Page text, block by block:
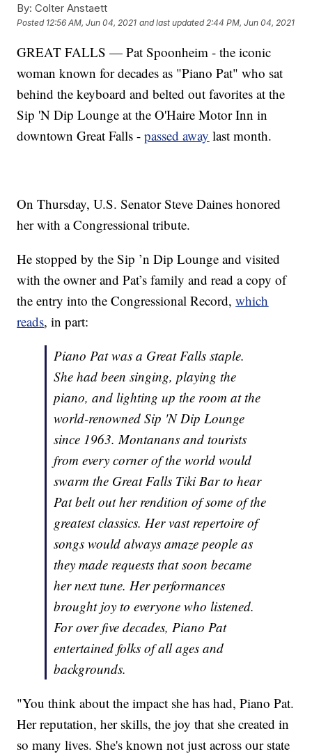
By: Colter Anstaett
Posted 12:56 AM, Jun 04, 2021 and last updated 2:44 PM, Jun 04, 2021
GREAT FALLS — Pat Spoonheim - the iconic
woman known for decades as "Piano Pat" who sat
behind the keyboard and belted out favorites at the
Sip 'N Dip Lounge at the O'Haire Motor Inn in
downtown Great Falls -passed away last month.
On Thursday, U.S. Senator Steve Daines honored
her with a Congressional tribute.
He stopped by the Sip ’n Dip Lounge and visited
with the owner and Pat’s family and read a copy of
the entry into the Congressional Record,which
reads, in part:
Piano Pat was a Great Falls staple.
She had been singing, playing the
piano, and lighting up the room at the
world-renowned Sip 'N Dip Lounge
since 1963. Montanans and tourists
from every corner of the world would
swarm the Great Falls Tiki Bar to hear
Pat belt out her rendition of some of the
greatest classics. Her vast repertoire of
songs would always amaze people as
they made requests that soon became
her next tune. Her performances
brought joy to everyone who listened.
For over five decades, Piano Pat
entertained folks of all ages and
backgrounds.
"You think about the impact she has had, Piano Pat.
Her reputation, her skills, the joy that she created in
so many lives. She's known not just across our state